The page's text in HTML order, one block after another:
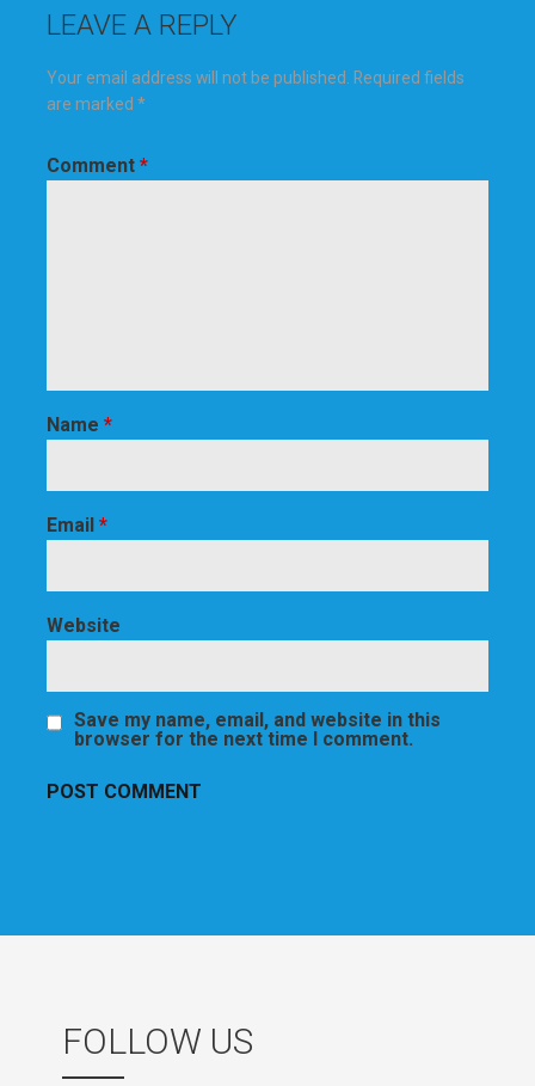
LEAVE A REPLY
Your email address will not be published. Required fields
are marked *
Comment *
Name *
Email *
Website
Save my name, email, and website in this
browser for the next time I comment.
FOLLOW US